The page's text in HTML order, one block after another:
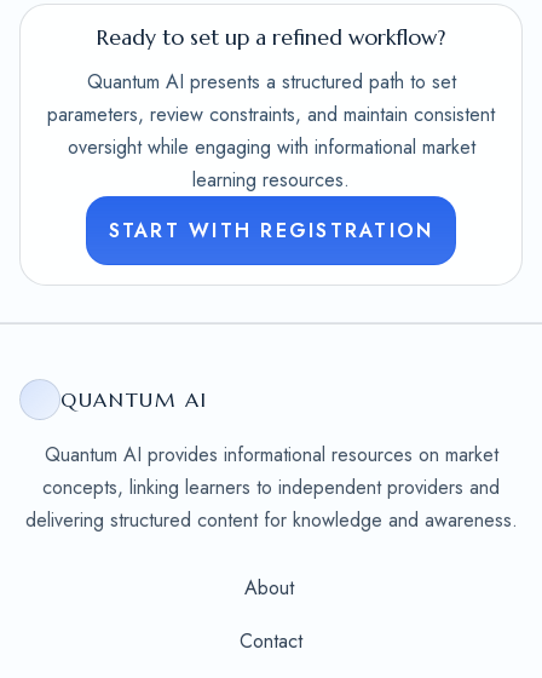
Ready to set up a refined workflow?
Quantum AI presents a structured path to set
parameters, review constraints, and maintain consistent
oversight while engaging with informational market
learning resources.
START WITH REGISTRATION
QUANTUM AI
Quantum AI provides informational resources on market
concepts, linking learners to independent providers and
delivering structured content for knowledge and awareness.
About
Contact